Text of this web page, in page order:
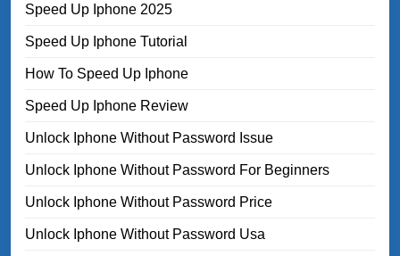
Speed Up Iphone 2025
Speed Up Iphone Tutorial
How To Speed Up Iphone
Speed Up Iphone Review
Unlock Iphone Without Password Issue
Unlock Iphone Without Password For Beginners
Unlock Iphone Without Password Price
Unlock Iphone Without Password Usa